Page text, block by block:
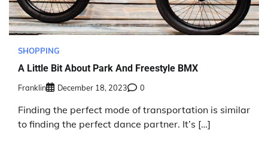
SHOPPING
A Little Bit About Park And Freestyle BMX
Franklin December 18, 2023 0
Finding the perfect mode of transportation is similar
to finding the perfect dance partner. It’s […]